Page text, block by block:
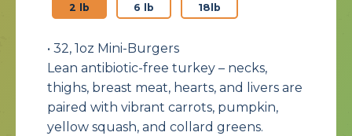
2 lb 6 lb 18lb
• 32, 1oz Mini-Burgers
Lean antibiotic-free turkey – necks,
thighs, breast meat, hearts, and livers are
paired with vibrant carrots, pumpkin,
yellow squash, and collard greens.